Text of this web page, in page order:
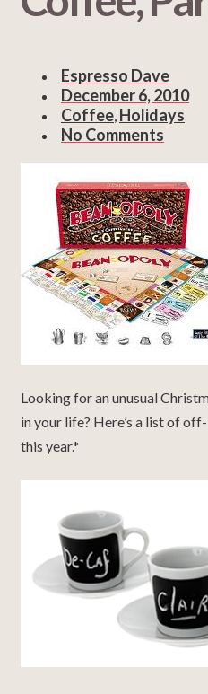
Espresso Dave
December 6, 2010
Coffee, Holidays
No Comments
Looking for an unusual
in your life? Here’s a list of
this year.*